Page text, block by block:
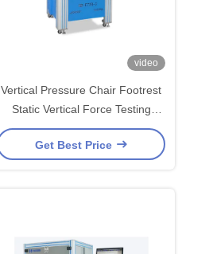
video
Vertical Pressure Chair Footrest
Static Vertical Force Testing
Equipment BIFMA Standard
Get Best Price